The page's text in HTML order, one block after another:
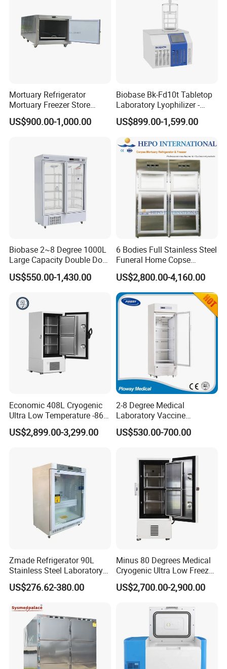
Mortuary Refrigerator
Mortuary Freezer Store
Corpses Dead Body Morgue
Corpse
US$900.00-1,000.00
Biobase Bk-Fd10t Tabletop
Laboratory Lyophilizer -
Vertical Multi-Pipe Vacuum
Freeze Dryer for Lab Use
US$899.00-1,599.00
Biobase 2~8 Degree 1000L
Large Capacity Double Door
Laboratory Refrigerator
US$550.00-1,430.00
6 Bodies Full Stainless Steel
Funeral Home Copse
Cooling Storage Mortuary
Refrigerator
US$2,800.00-4,160.00
Economic 408L Cryogenic
Ultra Low Temperature -86
Degrees Upright Freezer
US$2,899.00-3,299.00
2-8 Degree Medical
Laboratory Vaccine
Pharmacy Refrigerator
(MPC-5V236)
US$530.00-700.00
Zmade Refrigerator 90L
Stainless Steel Laboratory
Hospital Medicine
Refrigerator
US$276.62-380.00
Minus 80 Degrees Medical
Cryogenic Ultra Low Freezer
for Rna Vaccine Cabinet
Storage
US$2,700.00-2,900.00